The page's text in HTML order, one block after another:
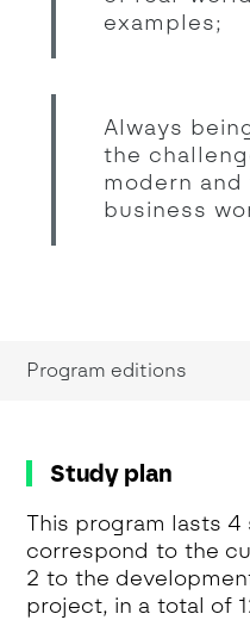
examples;
Always
the
modern
business
Program editions
Study plan
This program lasts 4
correspond to the
2 to the
project, in a total of